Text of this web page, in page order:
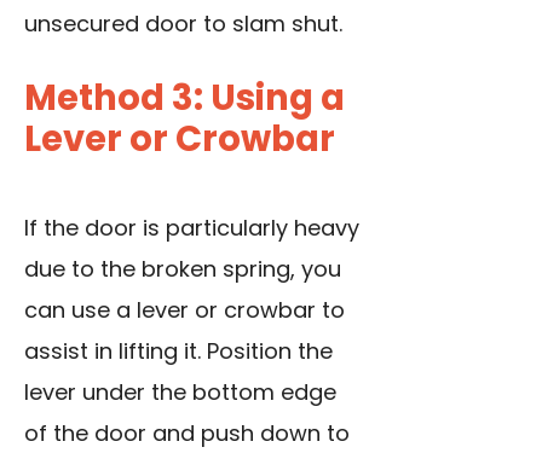
unsecured door to slam shut.
Method 3: Using a
Lever or Crowbar
If the door is particularly heavy
due to the broken spring, you
can use a lever or crowbar to
assist in lifting it. Position the
lever under the bottom edge
of the door and push down to